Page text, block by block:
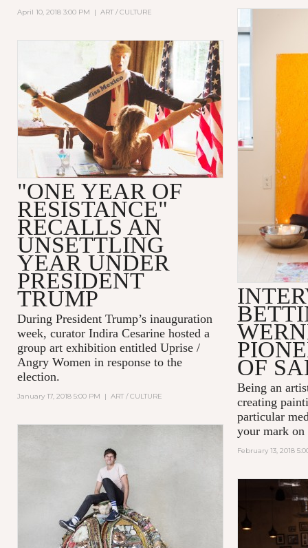
April 10, 2018 3:00 PM | ART / CULTURE
OF
Being an
creating
particular
your mark on
February 13, 2018
"ONE YEAR OF
RESISTANCE"
RECALLS AN
UNSETTLING
YEAR UNDER
PRESIDENT
TRUMP
During President Trump’s inauguration
week, curator Indira Cesarine hosted a
group art exhibition entitled Uprise /
Angry Women in response to the
election.
January 17, 2018 5:00 PM | ART / CULTURE